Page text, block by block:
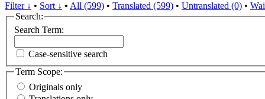
Filter ↓ • Sort ↓ • All (599) • Translated (599) • Untranslated (0) •
Search:
Search Term:
Case-sensitive search
Term Scope:
Originals only